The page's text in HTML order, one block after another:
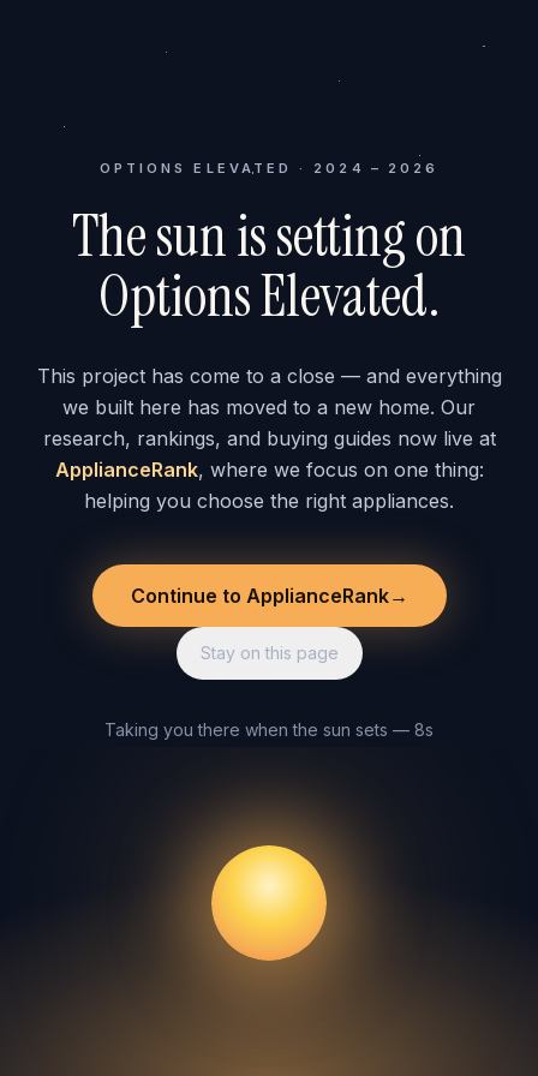
OPTIONS ELEVATED · 2024 – 2026
The sun is setting on
Options Elevated.
This project has come to a close — and everything
we built here has moved to a new home. Our
research, rankings, and buying guides now live at
ApplianceRank, where we focus on one thing:
helping you choose the right appliances.
Continue to ApplianceRank→
Stay on this page
Taking you there when the sun sets — 8s